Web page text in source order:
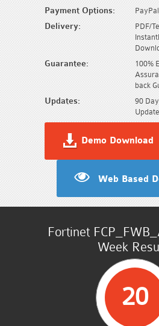
Payment Options:
Delivery:
PDF/
Guarantee:
100%
back
Updates:
90
Demo Download
Web Based
Fortinet
Week
20